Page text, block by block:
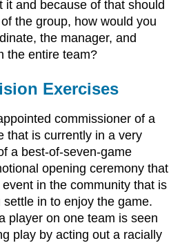
it and because of that should
the group, how would you
the manager, and
the entire team?
Exercises
commissioner of a
that is currently in a very
a best-of-seven-game
opening ceremony that
in the community that is
in to enjoy the game.
player on one team is seen
play by acting out a racially